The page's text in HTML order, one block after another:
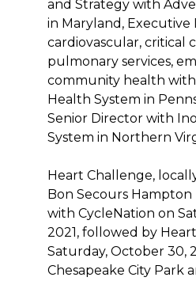
and Strategy with
in Maryland, Executive
cardiovascular, critical
pulmonary services,
community health
Health System in
Senior Director with
System in Northern
Heart Challenge,
Bon Secours Hampton
with CycleNation on
2021, followed by
Saturday, October 30,
Chesapeake City Park